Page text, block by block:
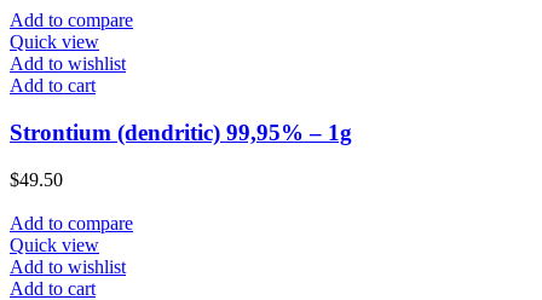
Add to compare
Quick view
Add to wishlist
Add to cart
Strontium (dendritic) 99,95% – 1g
$49.50
Add to compare
Quick view
Add to wishlist
Add to cart